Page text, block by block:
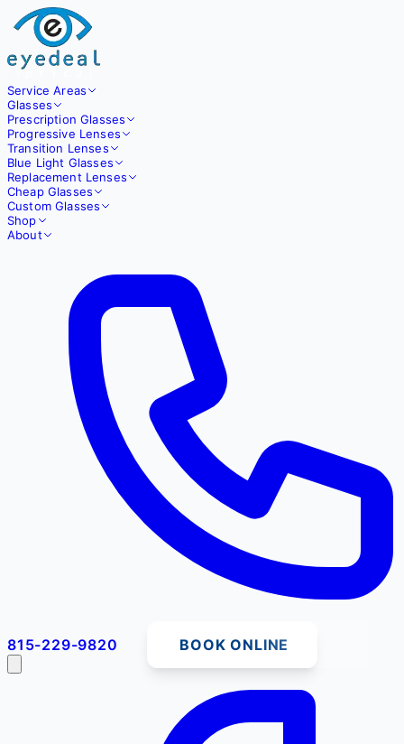
Service Areas
Glasses
Prescription Glasses
Progressive Lenses
Transition Lenses
Blue Light Glasses
Replacement Lenses
Cheap Glasses
Custom Glasses
Shop
About
815-229-9820 BOOK ONLINE